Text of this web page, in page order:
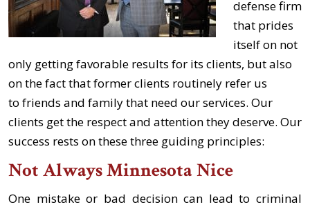
defense firm
that prides
itself on not
only getting favorable results for its clients, but also
on the fact that former clients routinely refer us
to friends and family that need our services. Our
clients get the respect and attention they deserve. Our
success rests on these three guiding principles:
Not Always Minnesota Nice
One mistake or bad decision can lead to criminal